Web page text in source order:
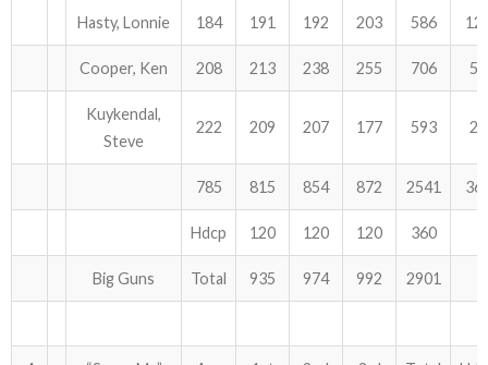
Hasty, Lonnie 184 191 192 203 586
Cooper, Ken 208 213 238 255 706 57
Kuykendal,
Steve
222 209 207 177 593 21
785 815 854 872 2541
Hdcp 120 120 120 360
Big Guns Total 935 974 992 2901